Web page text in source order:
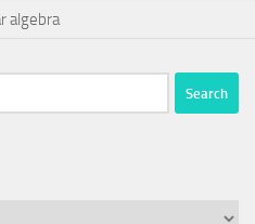
algebra